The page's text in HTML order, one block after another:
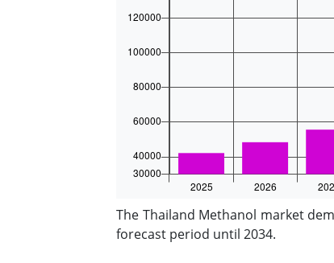
The Thailand Methanol market
forecast period until 2034.